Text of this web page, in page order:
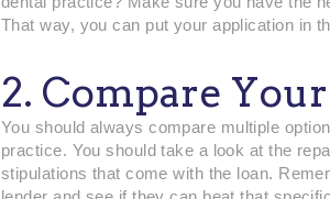
That way, you can put your application in
2. Compare
You should always compare multiple
practice. You should take a look at the
stipulations that come with the loan.